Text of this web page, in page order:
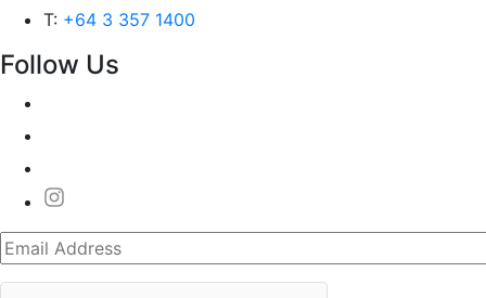
T: +64 3 357 1400
Follow Us